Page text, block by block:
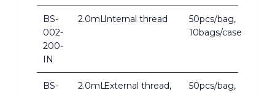
BS-
002-
200-
IN
2.0mLInternal thread
50pcs/bag,
10bags/case
BS-
2.0mLExternal thread,
50pcs/bag,